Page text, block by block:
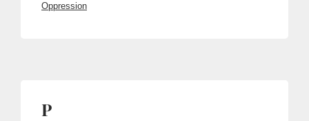
Oppression
P